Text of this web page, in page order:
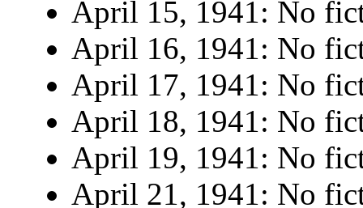
April 15, 1941: No
April 16, 1941: No
April 17, 1941: No
April 18, 1941: No
April 19, 1941: No
April 21, 1941: No